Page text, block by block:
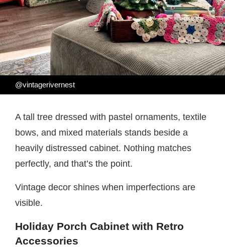
@vintagerivernest
A tall tree dressed with pastel ornaments, textile
bows, and mixed materials stands beside a
heavily distressed cabinet. Nothing matches
perfectly, and that’s the point.
Vintage decor shines when imperfections are
visible.
Holiday Porch Cabinet with Retro
Accessories